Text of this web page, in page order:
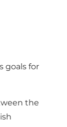
goals for
the